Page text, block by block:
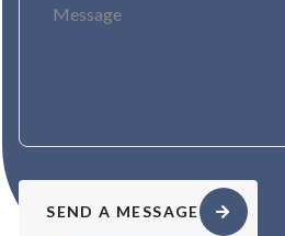
SEND A MESSAGE